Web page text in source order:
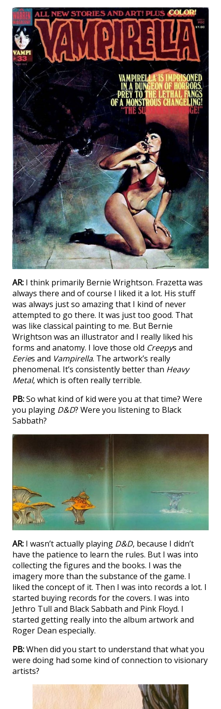
AR: I think primarily Bernie Wrightson. Frazetta was
always there and of course I liked it a lot. His stuff
was always just so amazing that I kind of never
attempted to go there. It was just too good. That
was like classical painting to me. But Bernie
Wrightson was an illustrator and I really liked his
forms and anatomy. I love those old Creepys and
Eeries and Vampirella. The artwork’s really
phenomenal. It’s consistently better than Heavy
Metal, which is often really terrible.
PB:So what kind of kid were you at that time? Were
you playing D&D? Were you listening to Black
Sabbath?
AR: I wasn’t actually playing D&D, because I didn’t
have the patience to learn the rules. But I was into
collecting the figures and the books. I was the
imagery more than the substance of the game. I
liked the concept of it. Then I was into records a lot. I
started buying records for the covers. I was into
Jethro Tull and Black Sabbath and Pink Floyd. I
started getting really into the album artwork and
Roger Dean especially.
PB:When did you start to understand that what you
were doing had some kind of connection to visionary
artists?